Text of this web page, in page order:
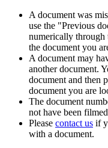
A document was
use the "Previous
numerically through
the document you
A document may
another document.
document and then
document you are
The document
not have been
Please contact us if
with a document.